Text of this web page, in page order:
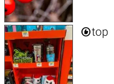
top